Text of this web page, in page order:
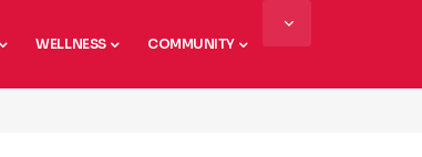
WELLNESS COMMUNITY